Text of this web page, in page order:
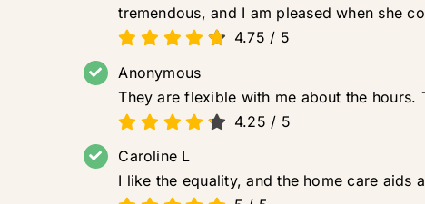
tremendous, and I am pleased when she
4.75 / 5
Anonymous
They are flexible with me about the hours.
4.25 / 5
Caroline L
I like the equality, and the home care aids